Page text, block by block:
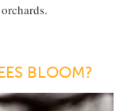
BLOOM?